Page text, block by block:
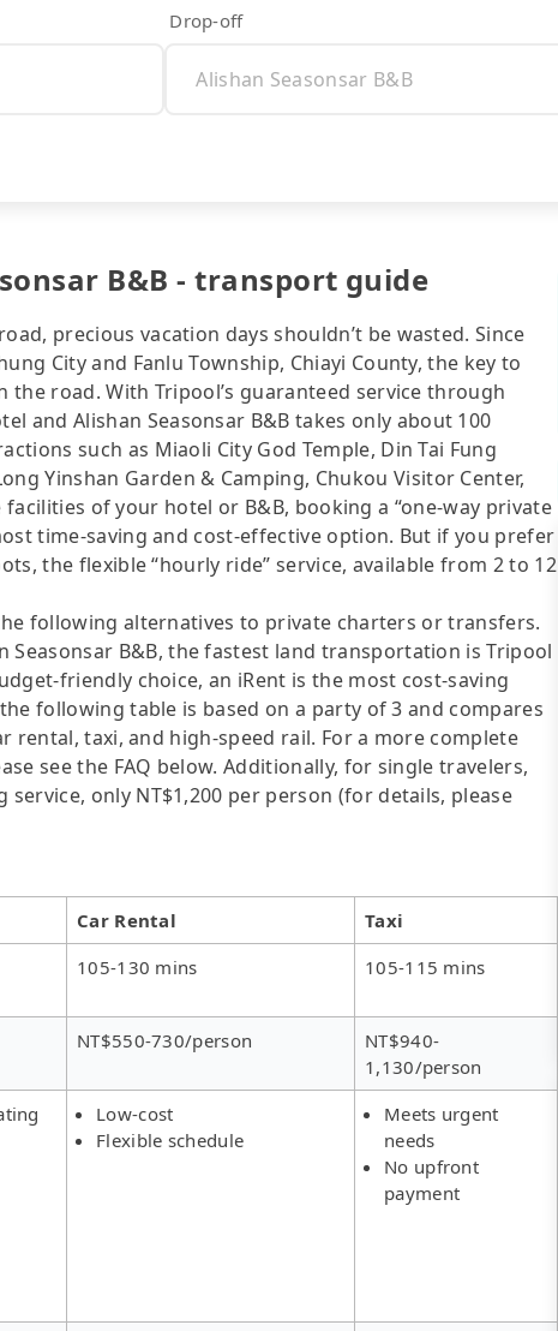
Drop-off
B&B - transport guide
precious vacation days shouldn’t be wasted. Since
City and Fanlu Township, Chiayi County, the key to
road. With Tripool’s guaranteed service through
and Alishan Seasonsar B&B takes only about 100
such as Miaoli City God Temple, Din Tai Fung
Yinshan Garden & Camping, Chukou Visitor Center,
of your hotel or B&B, booking a “one-way private
time-saving and cost-effective option. But if you prefer
the flexible “hourly ride” service, available from 2 to 12
following alternatives to private charters or transfers.
B&B, the fastest land transportation is Tripool
friendly choice, an iRent is the most cost-saving
following table is based on a party of 3 and compares
rental, taxi, and high-speed rail. For a more complete
see the FAQ below. Additionally, for single travelers,
only NT$1,200 per person (for details, please
Car Rental
Taxi
105-130 mins 105-115 mins
NT$550-730/person
NT$940-
1,130/person
Low-cost
Flexible schedule
Meets urgent
needs
No upfront
payment